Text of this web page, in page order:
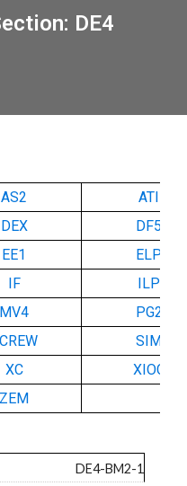
DE4
AS2
ATI
DEX
DF5
EE1
ELP
IF
ILP
MV4
PG2
SIM
XC
XIOC
ZEM
DE4-BM2-1